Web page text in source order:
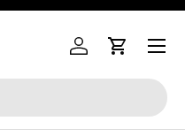
Log inCart